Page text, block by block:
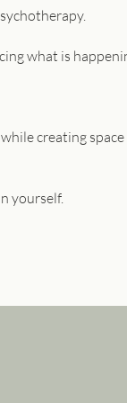
what is
creating
yourself.